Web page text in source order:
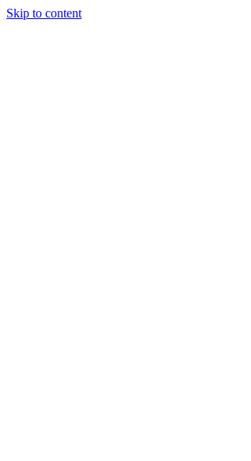
Skip to content